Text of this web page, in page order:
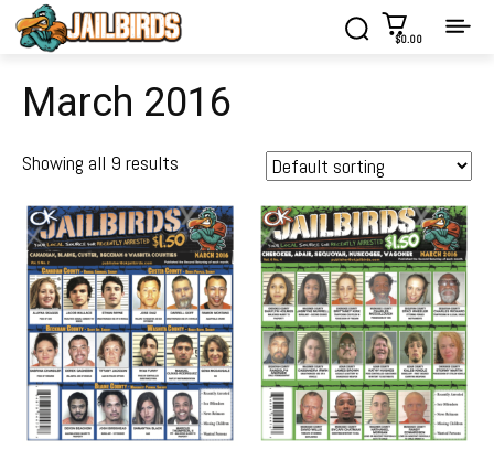
$0.00
March 2016
Showing all 9 results